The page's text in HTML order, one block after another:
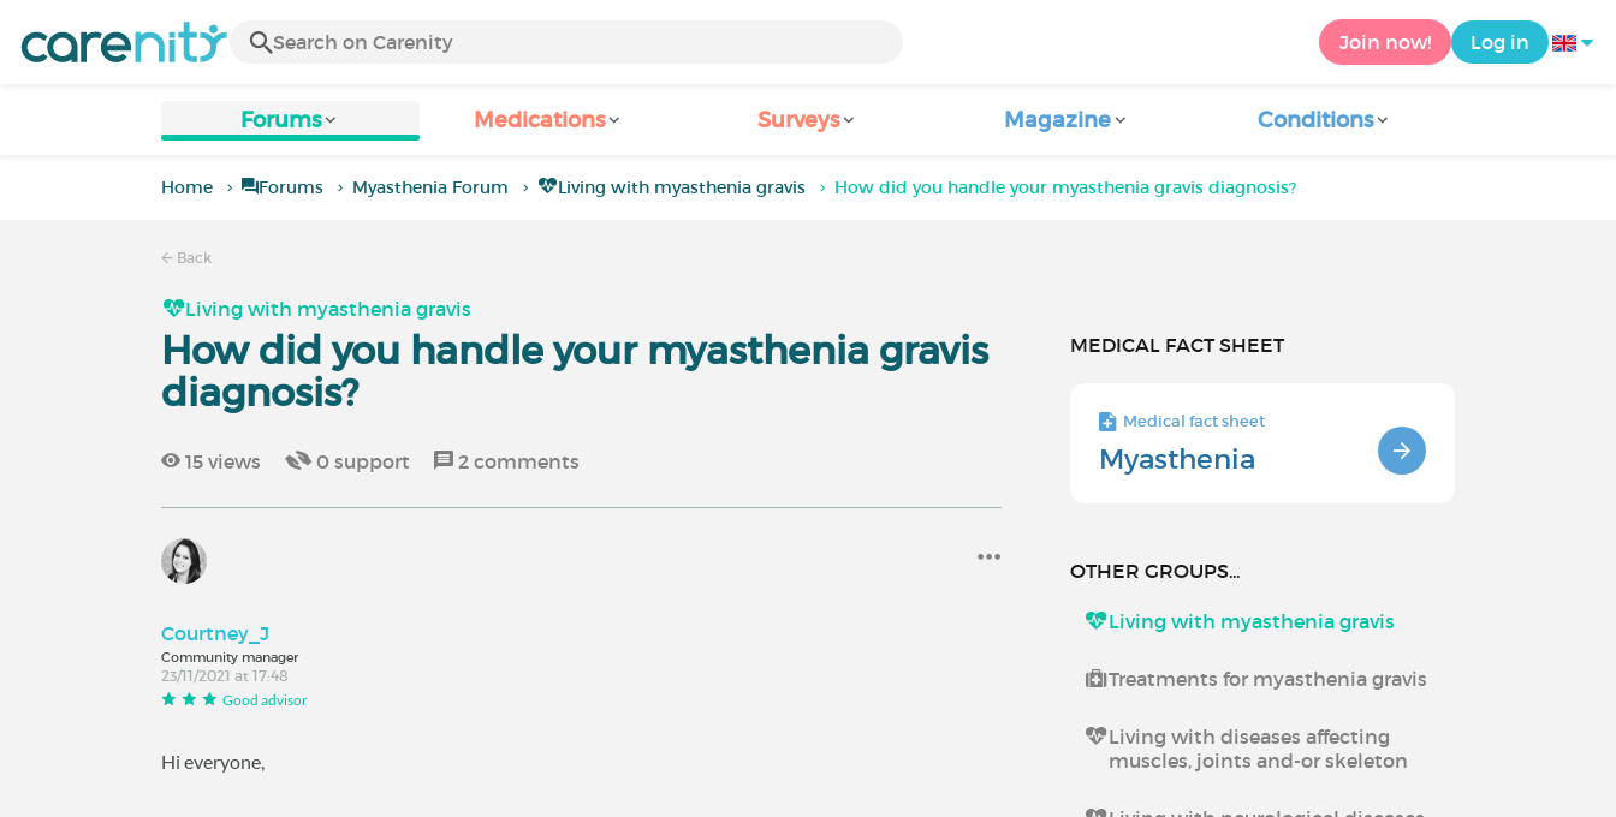
Join now! Log in
Forums Medications Surveys Magazine Conditions
Home Forums Myasthenia Forum Living with myasthenia gravis How did you handle your myasthenia gravis diagnosis?
Back
Living with myasthenia gravis
How did you handle your myasthenia gravis
diagnosis?
15 views 0 support 2 comments
Courtney_J
Community manager
23/11/2021 at 17:48
Good advisor
Hi everyone,
MEDICAL FACT SHEET
Medical fact sheet
Myasthenia
OTHER GROUPS...
Living with myasthenia gravis
Treatments for myasthenia gravis
Living with diseases affecting
muscles, joints and-or skeleton